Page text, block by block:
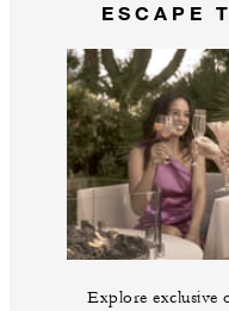
ESCAPE
Explore exclusive